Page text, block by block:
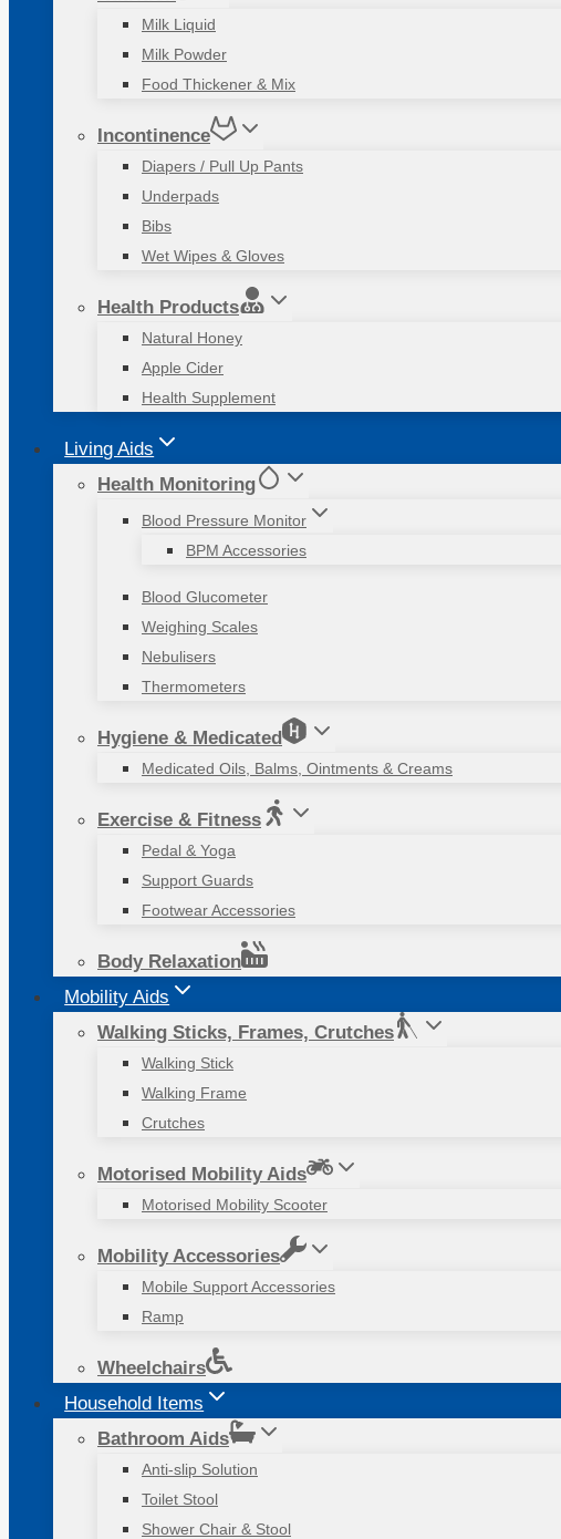
Milk Liquid
Milk Powder
Food Thickener & Mix
Incontinence
Diapers / Pull Up Pants
Underpads
Bibs
Wet Wipes & Gloves
Health Products
Natural Honey
Apple Cider
Health Supplement
Living Aids
Health Monitoring
Blood Pressure Monitor
BPM Accessories
Blood Glucometer
Weighing Scales
Nebulisers
Thermometers
Hygiene & Medicated
Medicated Oils, Balms, Ointments & Creams
Exercise & Fitness
Pedal & Yoga
Support Guards
Footwear Accessories
Body Relaxation
Mobility Aids
Walking Sticks, Frames, Crutches
Walking Stick
Walking Frame
Crutches
Motorised Mobility Aids
Motorised Mobility Scooter
Mobility Accessories
Mobile Support Accessories
Ramp
Wheelchairs
Household Items
Bathroom Aids
Anti-slip Solution
Toilet Stool
Shower Chair & Stool